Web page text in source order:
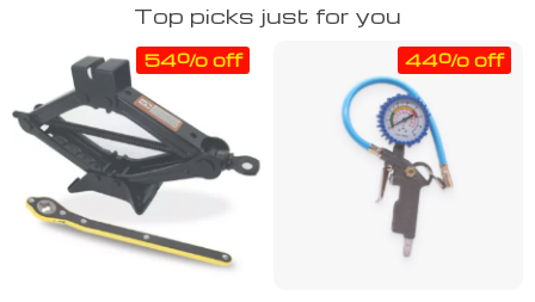
Top picks just for you
54% off 44% off